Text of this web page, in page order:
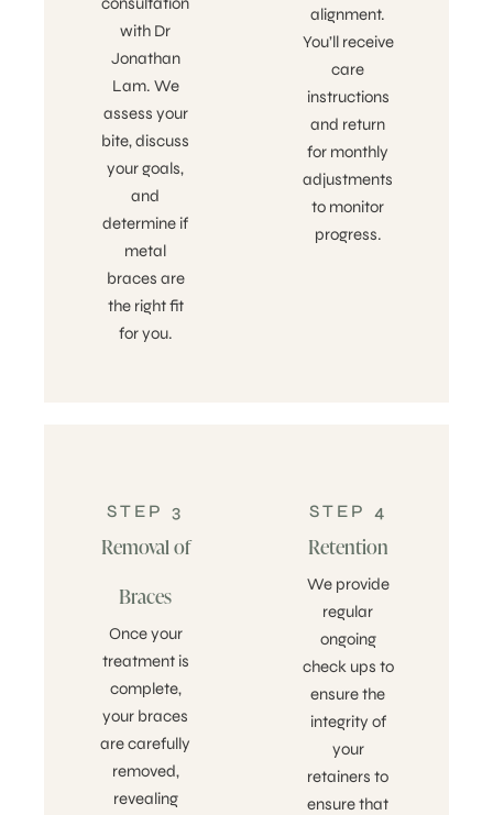
with Dr
Jonathan
Lam. We
assess your
bite, discuss
your goals,
and
determine if
metal
braces are
the right fit
for you.
alignment.
You’ll receive
care
instructions
and return
for monthly
adjustments
to monitor
progress.
STEP 3
Removal of
Braces
Once your
treatment is
complete,
your braces
are carefully
removed,
revealing
STEP 4
Retention
We provide
regular
ongoing
check ups to
ensure the
integrity of
your
retainers to
ensure that